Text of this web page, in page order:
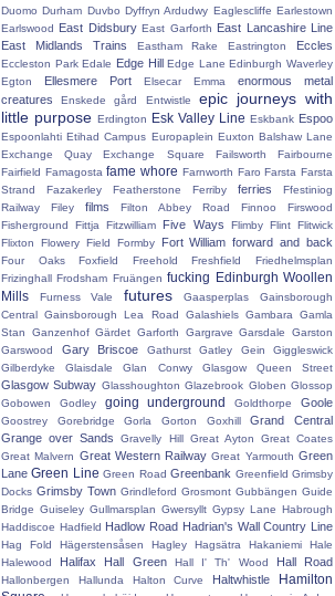
Duomo Durham Duvbo Dyffryn Ardudwy Eaglescliffe Earlestown
Earlswood East Didsbury East Garforth East Lancashire Line
East Midlands Trains
Eastham Rake Eastrington Eccles
Eccleston Park Edale Edge Hill Edge Lane Edinburgh Waverley
Egton
Ellesmere Port Elsecar Emma
enormous metal
creatures
Enskede gård Entwistle
epic journeys with
little purpose Erdington Esk Valley Line Eskbank Espoo
Espoonlahti Etihad Campus Europaplein Euxton Balshaw Lane
Exchange Quay
Exchange Square Failsworth
Fairbourne
Fairfield Famagosta fame whore Farnworth Faro Farsta Farsta
Strand
Fazakerley Featherstone Ferriby ferries
Ffestiniog
Railway
Filey films Filton Abbey Road Finnoo
Firswood
Fisherground
Fittja Fitzwilliam Five Ways Flimby Flint Flitwick
Flixton
Flowery Field Formby Fort William forward and back
Four Oaks Foxfield Freehold Freshfield
Friedhelmsplan
Frizinghall Frodsham Fruängen fucking Edinburgh Woollen
Mills
Furness Vale futures Gaasperplas
Gainsborough
Central Gainsborough Lea Road Galashiels Gambara
Gamla
Stan
Ganzenhof Gärdet Garforth Gargrave Garsdale
Garston
Garswood
Gary Briscoe Gathurst Gatley Gein
Giggleswick
Gilberdyke
Glaisdale Glan Conwy Glasgow Queen Street
Glasgow Subway Glasshoughton Glazebrook Globen Glossop
Gobowen
Godley going underground Goldthorpe Goole
Goostrey Gorebridge Gorla Gorton Goxhill
Grand Central
Grange over Sands
Gravelly Hill Great Ayton
Great Coates
Great Malvern Great Western Railway Great Yarmouth Green
Lane Green Line Green Road Greenbank Greenfield Grimsby
Docks Grimsby Town Grindleford Grosmont Gubbängen Guide
Bridge Guiseley Gullmarsplan Gwersyllt Gypsy Lane Habrough
Haddiscoe Hadfield Hadlow Road Hadrian's Wall Country Line
Hag Fold Hägerstensåsen Hagley Hagsätra Hakaniemi
Hale
Halewood
Halifax Hall Green Hall I' Th' Wood Hall Road
Hallonbergen Hallunda Halton Curve Haltwhistle
Hamilton